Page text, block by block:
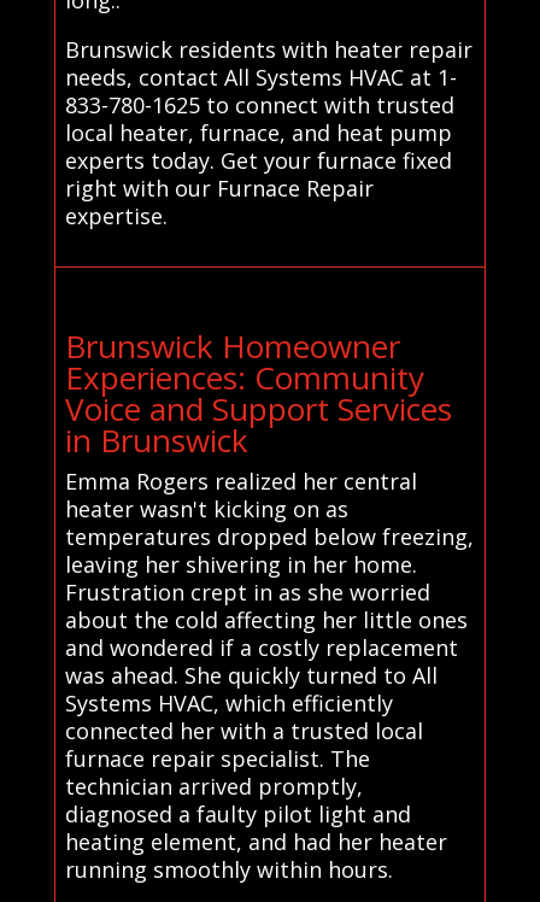
Brunswick residents with heater repair
needs, contact All Systems HVAC at 1-
833-780-1625 to connect with trusted
local heater, furnace, and heat pump
experts today. Get your furnace fixed
right with our Furnace Repair
expertise.
Brunswick Homeowner
Experiences: Community
Voice and Support Services
in Brunswick
Emma Rogers realized her central
heater wasn't kicking on as
temperatures dropped below freezing,
leaving her shivering in her home.
Frustration crept in as she worried
about the cold affecting her little ones
and wondered if a costly replacement
was ahead. She quickly turned to All
Systems HVAC, which efficiently
connected her with a trusted local
furnace repair specialist. The
technician arrived promptly,
diagnosed a faulty pilot light and
heating element, and had her heater
running smoothly within hours.